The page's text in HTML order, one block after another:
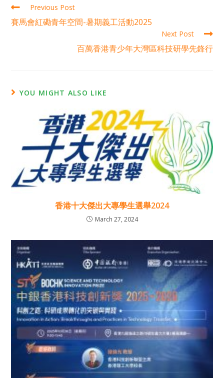
Previous Post
賽馬會紅磡青年空間-暑期義工活動2025
Next Post
百萬香港青少年大灣區科技研學先鋒行
YOU MIGHT ALSO LIKE
香港十大傑出大專學生選舉2024
March 27, 2024